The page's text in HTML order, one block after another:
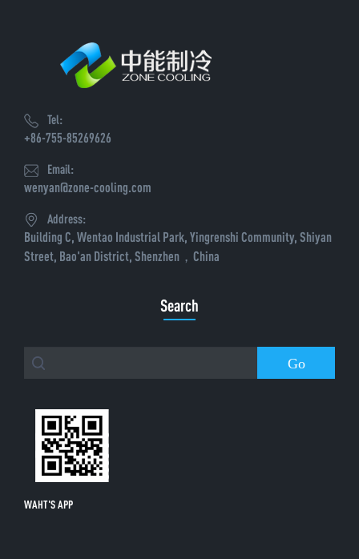
Tel:
+86-755-85269626
Email:
wenyan@zone-cooling.com
Address:
Building C, Wentao Industrial Park, Yingrenshi Community, Shiyan
Street, Bao'an District, Shenzhen，China
Search
Go
WAHT'S APP